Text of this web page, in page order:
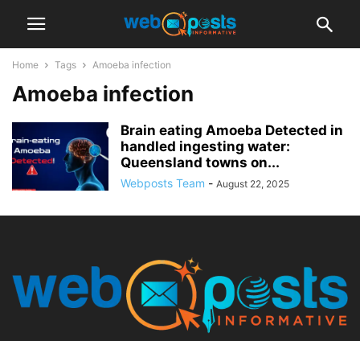
Home Tags Amoeba infection
Amoeba infection
Brain eating Amoeba Detected in
handled ingesting water:
Queensland towns on...
Webposts Team - August 22, 2025